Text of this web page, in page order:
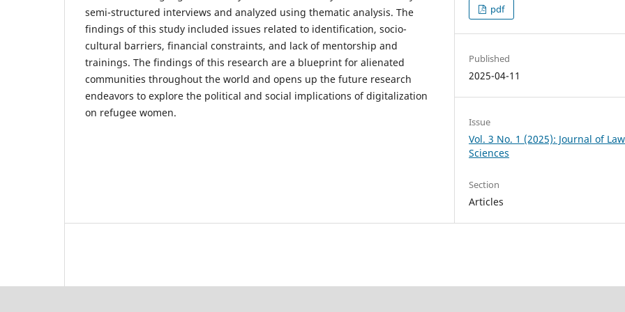
semi-structured interviews and analyzed using thematic analysis. The
findings of this study included issues related to identification, socio-
cultural barriers, financial constraints, and lack of mentorship and
trainings. The findings of this research are a blueprint for alienated
communities throughout the world and opens up the future research
endeavors to explore the political and social implications of digitalization
on refugee women.
pdf
Published
2025-04-11
Issue
Vol. 3 No. 1 (2025): Journal of
Sciences
Section
Articles